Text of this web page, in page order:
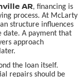
AR, financing is
process. At McLarty
structure influences
date. A payment that
approach
the loan itself.
repairs should be